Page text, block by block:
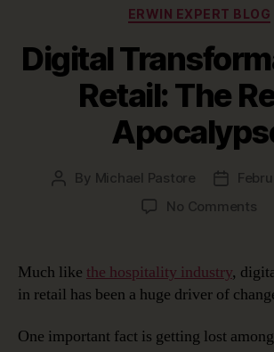
Categories
ERWIN EXPERT BLOG
Digital
Retail: The
Post
By Michael Pastore
Post
No Commentson
In
Much like the hospitality industry,
in retail has been a huge driver of
One important fact is getting lost